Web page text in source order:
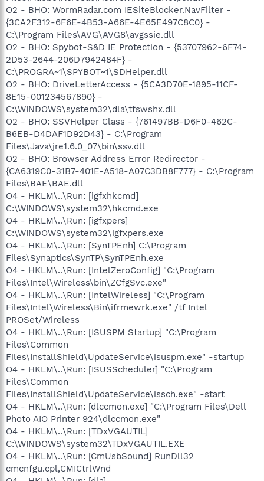
O2 - BHO: WormRadar.com IESiteBlocker.NavFilter -
{3CA2F312-6F6E-4B53-A66E-4E65E497C8C0} -
C:\Program Files\AVG\AVG8\avgssie.dll
O2 - BHO: Spybot-S&D IE Protection - {53707962-6F74-
2D53-2644-206D7942484F} -
C:\PROGRA~1\SPYBOT~1\SDHelper.dll
O2 - BHO: DriveLetterAccess - {5CA3D70E-1895-11CF-
8E15-001234567890} -
C:\WINDOWS\system32\dla\tfswshx.dll
O2 - BHO: SSVHelper Class - {761497BB-D6F0-462C-
B6EB-D4DAF1D92D43} - C:\Program
Files\Java\jre1.6.0_07\bin\ssv.dll
O2 - BHO: Browser Address Error Redirector -
{CA6319C0-31B7-401E-A518-A07C3DB8F777} - C:\Program
Files\BAE\BAE.dll
O4 - HKLM\..\Run: [igfxhkcmd]
C:\WINDOWS\system32\hkcmd.exe
O4 - HKLM\..\Run: [igfxpers]
C:\WINDOWS\system32\igfxpers.exe
O4 - HKLM\..\Run: [SynTPEnh] C:\Program
Files\Synaptics\SynTP\SynTPEnh.exe
O4 - HKLM\..\Run: [IntelZeroConfig] "C:\Program
Files\Intel\Wireless\bin\ZCfgSvc.exe"
O4 - HKLM\..\Run: [IntelWireless] "C:\Program
Files\Intel\Wireless\Bin\ifrmewrk.exe" /tf Intel
PROSet/Wireless
O4 - HKLM\..\Run: [ISUSPM Startup] "C:\Program
Files\Common
Files\InstallShield\UpdateService\isuspm.exe" -startup
O4 - HKLM\..\Run: [ISUSScheduler] "C:\Program
Files\Common
Files\InstallShield\UpdateService\issch.exe" -start
O4 - HKLM\..\Run: [dlccmon.exe] "C:\Program Files\Dell
Photo AIO Printer 924\dlccmon.exe"
O4 - HKLM\..\Run: [TDxVGAUTIL]
C:\WINDOWS\system32\TDxVGAUTIL.EXE
O4 - HKLM\..\Run: [CmUsbSound] RunDll32
cmcnfgu.cpl,CMICtrlWnd